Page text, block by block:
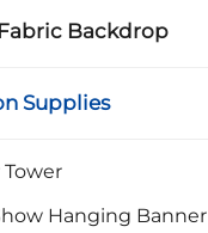
Backdrop
Supplies
Hanging Banner